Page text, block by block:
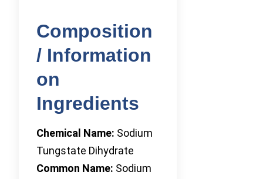
Composition
/ Information
on
Ingredients
Chemical Name: Sodium
Tungstate Dihydrate
Common Name: Sodium